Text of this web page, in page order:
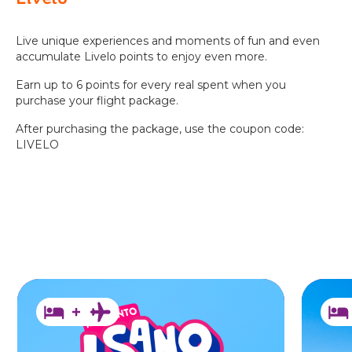
RESORT
Live unique experiences and moments of fun and even
accumulate Livelo points to enjoy even more.
Earn up to 6 points for every real spent when you
purchase your flight package.
After purchasing the package, use the coupon code:
LIVELO